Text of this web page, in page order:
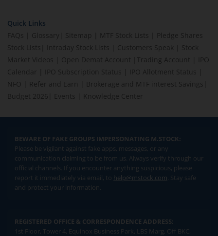
Quick Links
FAQs
Glossary Sitemap MTF Stock Lists
Pledge Shares
Stock Lists
Intraday Stock Lists Customers Speak
Stock
Market Videos
Open Demat Account Trading Account
IPO
Calendar
IPO Subscription Status IPO Allotment Status
NFO
Refer and Earn Brokerage and MTF interest Savings
Budget 2026
Events Knowledge Center
BEWARE OF FAKE GROUPS IMPERSONATING M.STOCK:
Please be vigilant against fake apps, messages, or any
communication claiming to be from us. Always verify through our
official channels. If you encounter anything suspicious, please
report it immediately via email, to help@mstock.com. Stay safe
and protect your information.
REGISTERED OFFICE & CORRESPONDENCE ADDRESS:
1st Floor, Tower 4, Equinox Business Park, LBS Marg, Off BKC,